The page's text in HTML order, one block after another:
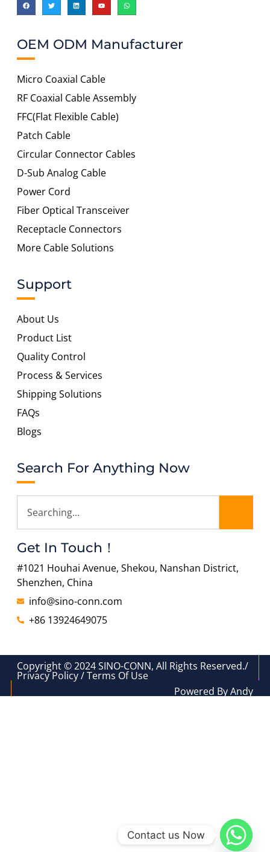
OEM ODM Manufacturer
Micro Coaxial Cable
RF Coaxial Cable Assembly
FFC(Flat Flexible Cable)
Patch Cable
Circular Connector Cables
D-Sub Analog Cable
Power Cord
Fiber Optical Transceiver
Receptacle Connectors
More Cable Solutions
Support
About Us
Product List
Quality Control
Process & Services
Shipping Solutions
FAQs
Blogs
Search For Anything Now
Get In Touch！
#1021 Houhai Avenue, Shekou, Nanshan District,
Shenzhen, China
info@sino-conn.com
+86 13924649075
Copyright © 2024 SINO-CONN, All Rights Reserved./
Privacy Policy / Terms Of Use
Powered By Andy
Contact us Now